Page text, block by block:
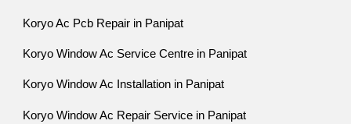
Koryo Ac Pcb Repair in Panipat
Koryo Window Ac Service Centre in Panipat
Koryo Window Ac Installation in Panipat
Koryo Window Ac Repair Service in Panipat